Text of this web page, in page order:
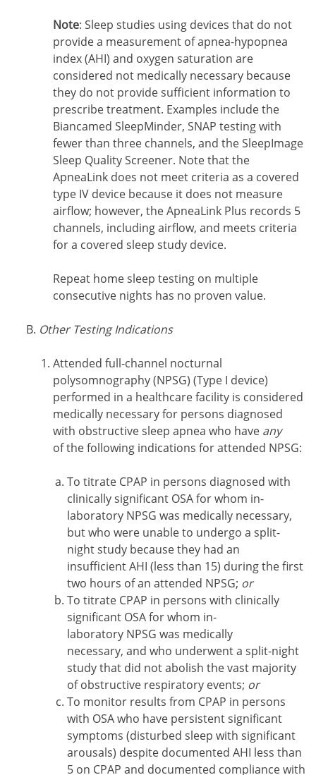
Note: Sleep studies using devices that do not
provide a measurement of apnea-hypopnea
index (AHI) and oxygen saturation are
considered not medically necessary because
they do not provide sufficient information to
prescribe treatment. Examples include the
Biancamed SleepMinder, SNAP testing with
fewer than three channels, and the SleepImage
Sleep Quality Screener. Note that the
ApneaLink does not meet criteria as a covered
type IV device because it does not measure
airflow; however, the ApneaLink Plus records 5
channels, including airflow, and meets criteria
for a covered sleep study device.
Repeat home sleep testing on multiple
consecutive nights has no proven value.
Other Testing Indications
Attended full-channel nocturnal
polysomnography (NPSG) (Type I device)
performed in a healthcare facility is considered
medically necessary for persons diagnosed
with obstructive sleep apnea who have any
of the following indications for attended NPSG:
To titrate CPAP in persons diagnosed with
clinically significant OSA for whom in-
laboratory NPSG was medically necessary,
but who were unable to undergo a split-
night study because they had an
insufficient AHI (less than 15) during the first
two hours of an attended NPSG; or
To titrate CPAP in persons with clinically
significant OSA for whom in-
laboratory NPSG was medically
necessary, and who underwent a split-night
study that did not abolish the vast majority
of obstructive respiratory events; or
To monitor results from CPAP in persons
with OSA who have persistent significant
symptoms (disturbed sleep with significant
arousals) despite documented AHI less than
5 on CPAP and documented compliance with